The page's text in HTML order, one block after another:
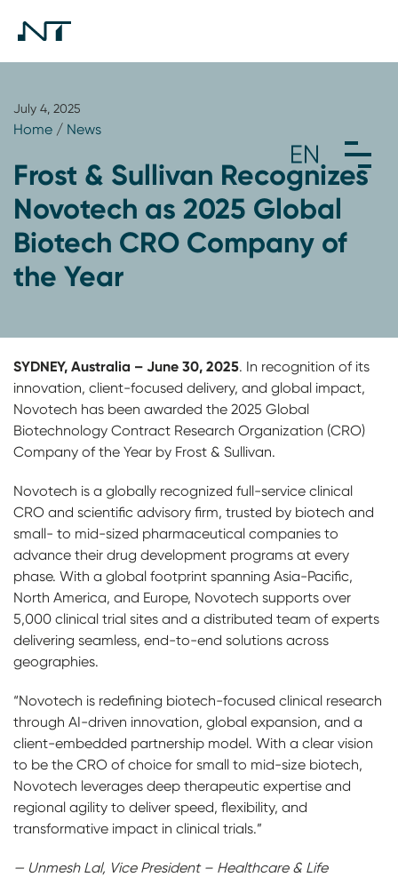
July 4, 2025
Home / News
Frost & Sullivan Recognizes
Novotech as 2025 Global
Biotech CRO Company of
the Year
SYDNEY, Australia – June 30, 2025. In recognition of its
innovation, client-focused delivery, and global impact,
Novotech has been awarded the 2025 Global
Biotechnology Contract Research Organization (CRO)
Company of the Year by Frost & Sullivan.
Novotech is a globally recognized full-service clinical
CRO and scientific advisory firm, trusted by biotech and
small- to mid-sized pharmaceutical companies to
advance their drug development programs at every
phase. With a global footprint spanning Asia-Pacific,
North America, and Europe, Novotech supports over
5,000 clinical trial sites and a distributed team of experts
delivering seamless, end-to-end solutions across
geographies.
“Novotech is redefining biotech-focused clinical research
through AI-driven innovation, global expansion, and a
client-embedded partnership model. With a clear vision
to be the CRO of choice for small to mid-size biotech,
Novotech leverages deep therapeutic expertise and
regional agility to deliver speed, flexibility, and
transformative impact in clinical trials.”
— Unmesh Lal, Vice President – Healthcare & Life